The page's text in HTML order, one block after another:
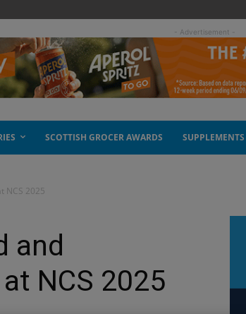
- Advertisement -
SCOTTISH GROCER AWARDS SUPPLEMENTS
NCS 2025
and
NCS 2025